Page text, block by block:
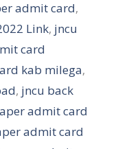
admit card,
Link, jncu
card
kab milega,
, jncu back
admit card
admit card